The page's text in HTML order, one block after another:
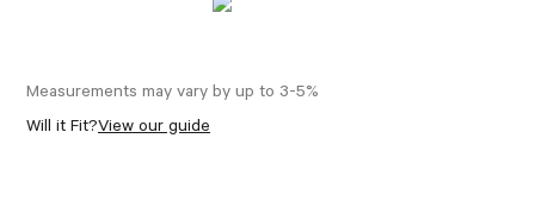
Measurements may vary by up to 3-5%
Will it Fit?View our guide